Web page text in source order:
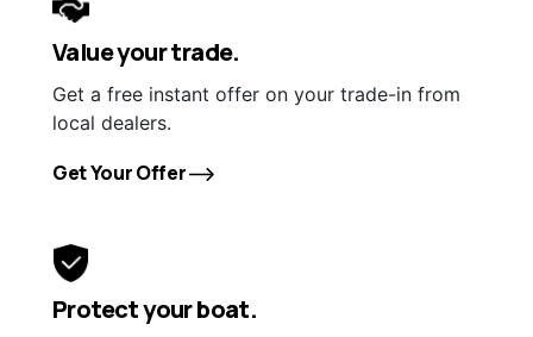
Value your trade.
Get a free instant offer on your trade-in from
local dealers.
Get Your Offer
Protect your boat.